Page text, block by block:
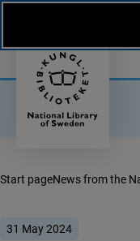
Start pageNews from the
31 May 2024